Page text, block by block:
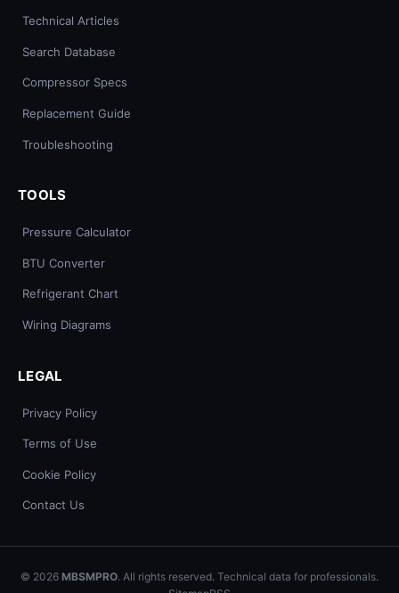
Technical Articles
Search Database
Compressor Specs
Replacement Guide
Troubleshooting
TOOLS
Pressure Calculator
BTU Converter
Refrigerant Chart
Wiring Diagrams
LEGAL
Privacy Policy
Terms of Use
Cookie Policy
Contact Us
© 2026 MBSMPRO. All rights reserved. Technical data for professionals.